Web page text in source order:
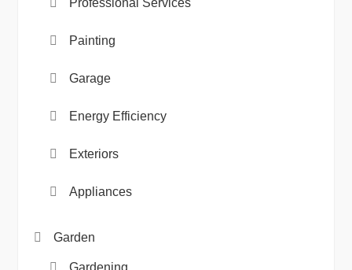
Professional Services
Painting
Garage
Energy Efficiency
Exteriors
Appliances
Garden
Gardening